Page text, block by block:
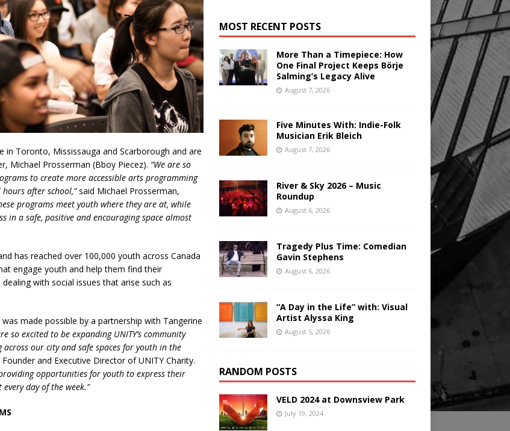
Toronto, Mississauga and Scarborough and are
Michael Prosserman (Bboy Piecez). “We are so
to create more accessible arts programming
after school,”said Michael Prosserman,
programs meet youth where they are at, while
a safe, positive and encouraging space almost
has reached over 100,000 youth across Canada
engage youth and help them find their
with social issues that arise such as
made possible by a partnership with Tangerine
so excited to be expanding UNITY’s community
our city and safe spaces for youth in the
and Executive Director of UNITY Charity.
opportunities for youth to express their
day of the week.”
MOST RECENT POSTS
More Than a Timepiece: How
One Final Project Keeps Börje
Salming’s Legacy Alive
August 7, 2026
Five Minutes With: Indie-Folk
Musician Erik Bleich
August 7, 2026
River & Sky 2026 – Music
Roundup
August 6, 2026
Tragedy Plus Time: Comedian
Gavin Stephens
August 6, 2026
“A Day in the Life” with: Visual
Artist Alyssa King
August 5, 2026
RANDOM POSTS
VELD 2024 at Downsview Park
July 19, 2024